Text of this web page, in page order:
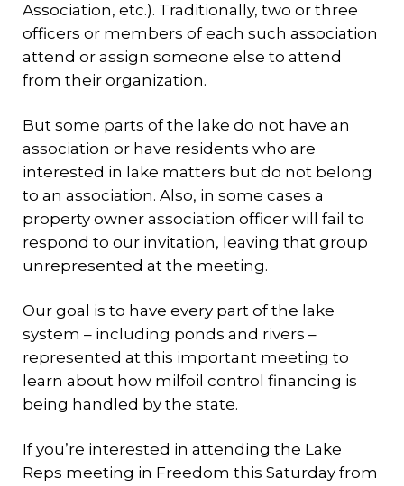
Association, etc.). Traditionally, two or three
officers or members of each such association
attend or assign someone else to attend
from their organization.
But some parts of the lake do not have an
association or have residents who are
interested in lake matters but do not belong
to an association. Also, in some cases a
property owner association officer will fail to
respond to our invitation, leaving that group
unrepresented at the meeting.
Our goal is to have every part of the lake
system – including ponds and rivers –
represented at this important meeting to
learn about how milfoil control financing is
being handled by the state.
If you’re interested in attending the Lake
Reps meeting in Freedom this Saturday from